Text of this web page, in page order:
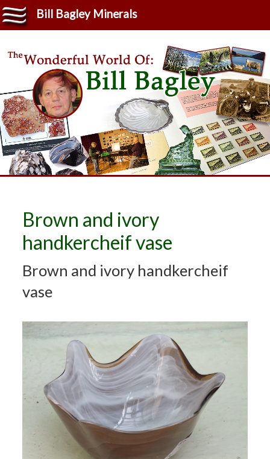
Bill Bagley Minerals
Brown and ivory
handkercheif vase
Brown and ivory handkercheif
vase